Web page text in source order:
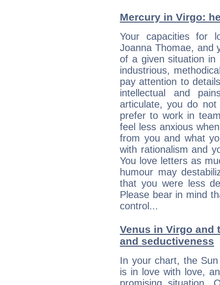
Mercury in Virgo:
Your capacities for
Joanna Thomae, and
of a given situation in
industrious,
pay attention to
intellectual and
articulate, you do
prefer to work in
feel less anxious
from you and what
with rationalism and
You love letters as
humour may
that you were less
Please bear in mind
control...
Venus in Virgo and
and seductiveness
In your chart, the
is in love with love,